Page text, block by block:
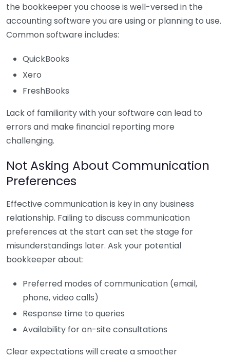
the bookkeeper you choose is well-versed in the
accounting software you are using or planning to use.
Common software includes:
QuickBooks
Xero
FreshBooks
Lack of familiarity with your software can lead to
errors and make financial reporting more
challenging.
Not Asking About Communication
Preferences
Effective communication is key in any business
relationship. Failing to discuss communication
preferences at the start can set the stage for
misunderstandings later. Ask your potential
bookkeeper about:
Preferred modes of communication (email,
phone, video calls)
Response time to queries
Availability for on-site consultations
Clear expectations will create a smoother